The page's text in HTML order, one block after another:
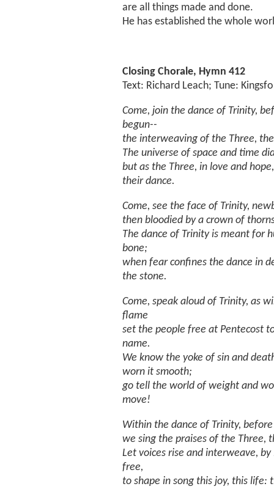
are all things made and done.
He has established the whole
Closing Chorale, Hymn 412
Text: Richard Leach; Tune:
Come, join the dance of Trinity,
begun--
the interweaving of the Three,
The universe of space and time
but as the Three, in love and
their dance.
Come, see the face of Trinity,
then bloodied by a crown of
The dance of Trinity is meant for
bone;
when fear confines the dance in
the stone.
Come, speak aloud of Trinity, as
flame
set the people free at Pentecost
name.
We know the yoke of sin and
worn it smooth;
go tell the world of weight and
move!
Within the dance of Trinity,
we sing the praises of the Three,
Let voices rise and interweave,
free,
to shape in song this joy, this life: